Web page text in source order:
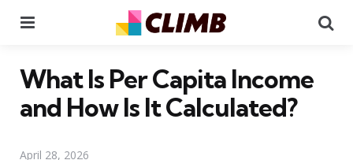
What Is Per Capita Income
and How Is It Calculated?
April 28, 2026